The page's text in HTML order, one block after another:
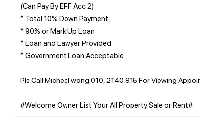
(Can Pay By EPF Acc 2)
* Total 10% Down Payment
* 90% or Mark Up Loan
* Loan and Lawyer Provided
* Government Loan Acceptable
Pls Call Micheal wong 010, 2140 815 For Viewing